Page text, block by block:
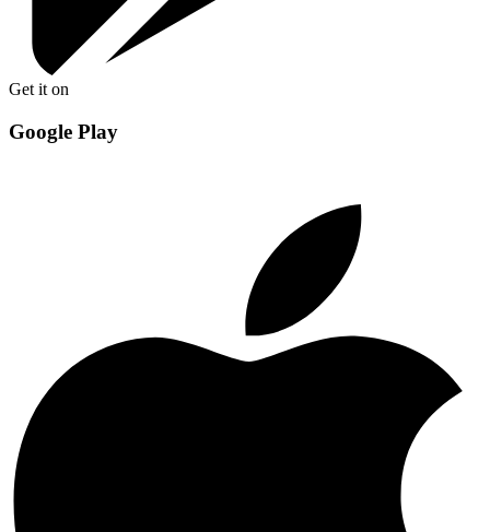
Get it on
Google Play